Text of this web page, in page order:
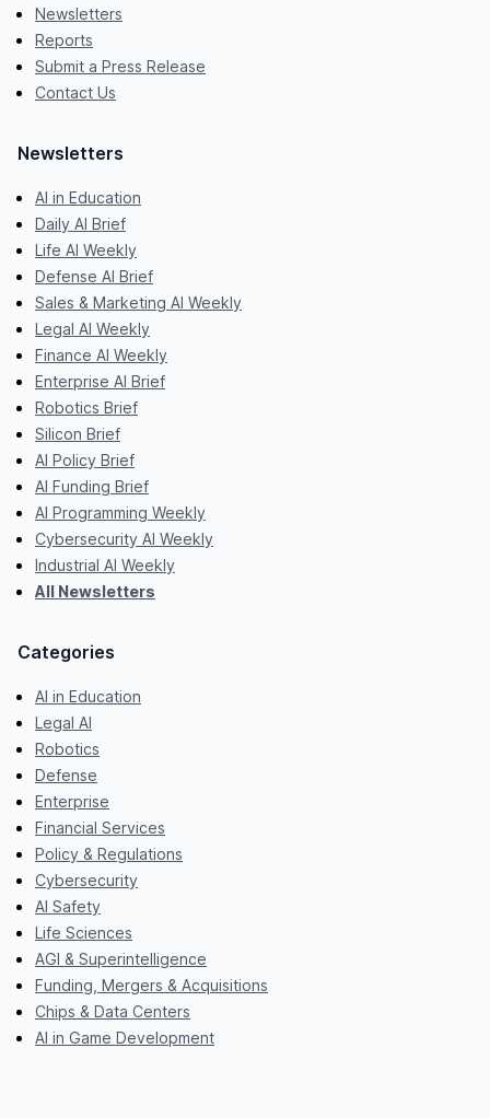
Newsletters
Reports
Submit a Press Release
Contact Us
Newsletters
AI in Education
Daily AI Brief
Life AI Weekly
Defense AI Brief
Sales & Marketing AI Weekly
Legal AI Weekly
Finance AI Weekly
Enterprise AI Brief
Robotics Brief
Silicon Brief
AI Policy Brief
AI Funding Brief
AI Programming Weekly
Cybersecurity AI Weekly
Industrial AI Weekly
All Newsletters
Categories
AI in Education
Legal AI
Robotics
Defense
Enterprise
Financial Services
Policy & Regulations
Cybersecurity
AI Safety
Life Sciences
AGI & Superintelligence
Funding, Mergers & Acquisitions
Chips & Data Centers
AI in Game Development